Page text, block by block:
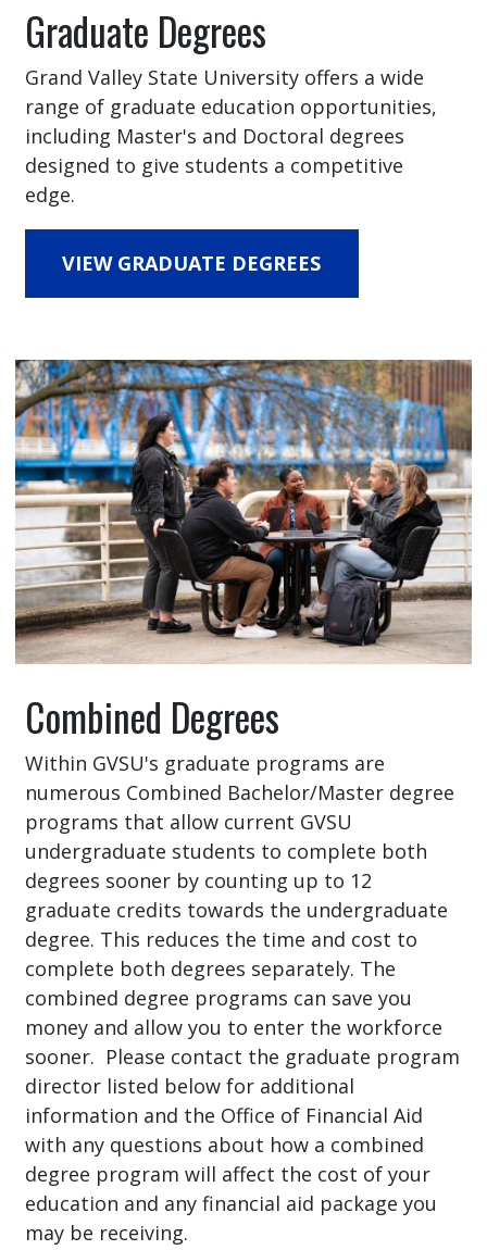
Graduate Degrees
Grand Valley State University offers a wide
range of graduate education opportunities,
including Master's and Doctoral degrees
designed to give students a competitive
edge.
VIEW GRADUATE DEGREES
Combined Degrees
Within GVSU's graduate programs are
numerous Combined Bachelor/Master degree
programs that allow current GVSU
undergraduate students to complete both
degrees sooner by counting up to 12
graduate credits towards the undergraduate
degree. This reduces the time and cost to
complete both degrees separately. The
combined degree programs can save you
money and allow you to enter the workforce
sooner. Please contact the graduate program
director listed below for additional
information and the Office of Financial Aid
with any questions about how a combined
degree program will affect the cost of your
education and any financial aid package you
may be receiving.